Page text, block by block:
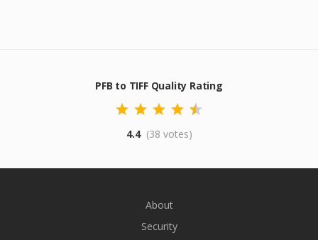
PFB to TIFF Quality Rating
4.4 (38 votes)
About
Security